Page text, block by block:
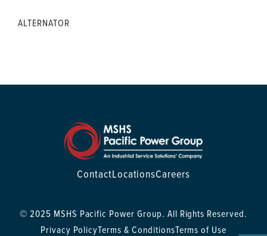
ALTERNATOR
ContactLocationsCareers
© 2025 MSHS Pacific Power Group. All Rights Reserved.
Privacy PolicyTerms & ConditionsTerms of Use